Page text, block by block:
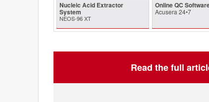
Nucleic Acid Extractor
System
NEOS-96 XT
Online QC
Acusera 24•7
Read the full